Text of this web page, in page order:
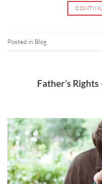
Posted in Blog
Father’s